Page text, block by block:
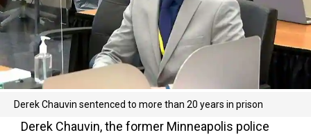
Derek Chauvin sentenced to more than 20 years in prison
Derek Chauvin, the former Minneapolis police